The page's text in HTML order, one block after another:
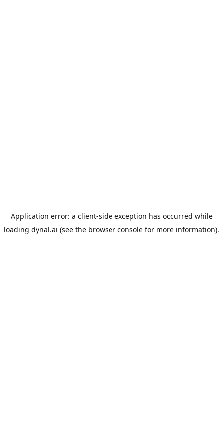
Application error: a client-side exception has occurred while
loading dynal.ai (see the browser console for more information).